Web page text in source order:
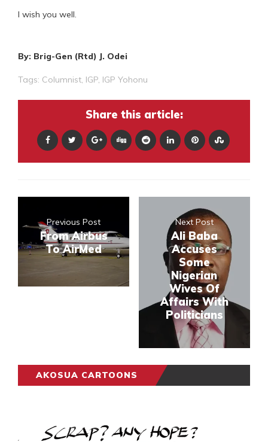
I wish you well.
By: Brig-Gen (Rtd) J. Odei
Tags: Columnist, IGP, IGP Yohonu
Share this article:
Previous Post
From Airbus
To AirMed
Next Post
Ali Baba
Accuses
Some
Nigerian
Wives Of
Affairs With
Politicians
AKOSUA CARTOONS